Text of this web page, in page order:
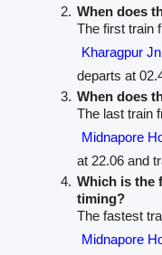
When does
The first train
Kharagpur
departs at
When does
The last train
Midnapore
at 22.06 and
Which is the
timing?
The fastest
Midnapore